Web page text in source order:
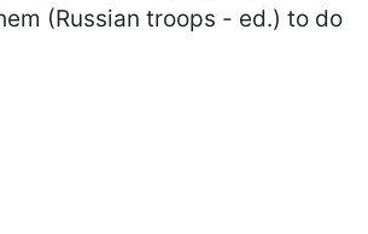
(Russian troops - ed.) to do